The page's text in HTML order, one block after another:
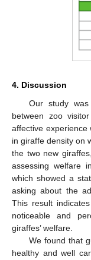
4. Discussion
Our study
between zoo
affective experience
in giraffe density on
the two new
assessing welfare
which showed a
asking about the
This result
noticeable and
giraffes’ welfare.
We found that
healthy and well